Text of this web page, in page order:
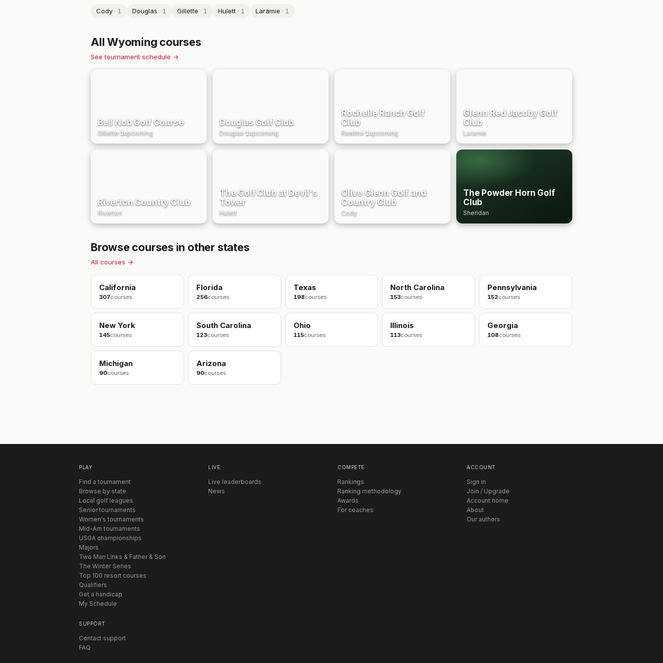
Cody · 1 Douglas · 1 Gillette · 1 Hulett · 1 Laramie · 1
AllWyoming courses
See tournament schedule →
Bell Nob Golf Course
Gillette·1upcoming
Douglas Golf Club
Douglas 1upcoming
Rochelle Ranch Golf
Club
Rawlins 1upcoming
Glenn Red Jacoby Golf
Club
Laramie
Riverton Country Club
Riverton
The Golf Club at Devil's
Tower
Hulett
Olive Glenn Golf and
Country Club
Cody
The Powder Horn Golf
Club
Sheridan
Browse courses in other states
All courses →
California
307courses
Florida
256courses
Texas
198courses
North Carolina
153courses
Pennsylvania
152courses
New York
145courses
South Carolina
123courses
Ohio
115courses
Illinois
113courses
Georgia
108courses
Michigan
90courses
Arizona
90courses
PLAY
Find a tournament
Browse by state
Local golf leagues
Senior tournaments
Women's tournaments
Mid-Am tournaments
USGA championships
Majors
Two Man Links & Father & Son
The Winter Series
Top 100 resort courses
Qualifiers
Get a handicap
My Schedule
LIVE
Live leaderboards
News
COMPETE
Rankings
Ranking methodology
Awards
For coaches
ACCOUNT
Sign in
Join / Upgrade
Account home
About
Our authors
SUPPORT
Contact support
FAQ